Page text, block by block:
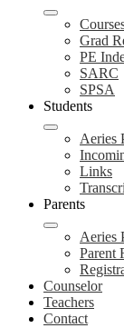
Grad
PE
SARC
SPSA
Students
Aeries
Links
Parents
Aeries
Parent
Counselor
Teachers
Contact